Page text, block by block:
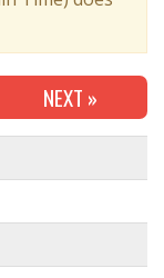
NEXT »